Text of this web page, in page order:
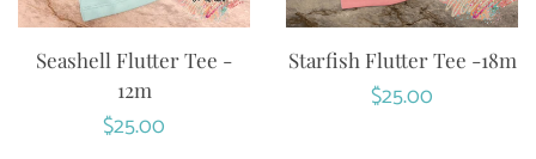
Seashell Flutter Tee -
12m
Regular
$25.00
Starfish Flutter Tee -18m
Regular
$25.00